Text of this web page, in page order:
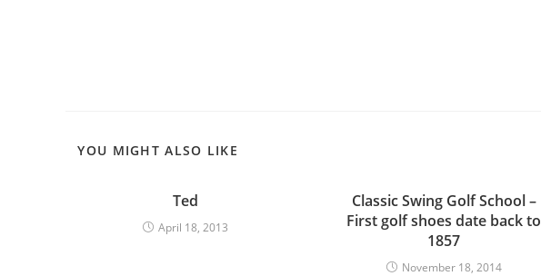
YOU MIGHT ALSO LIKE
Ted
April 18, 2013
Classic Swing Golf School –
First golf shoes date back to
1857
November 18, 2014